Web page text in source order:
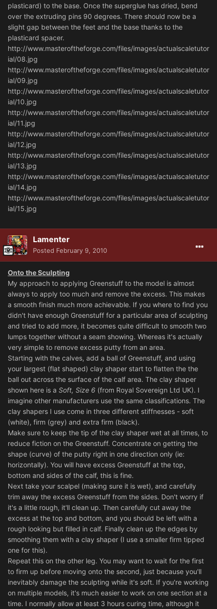
plasticard) to the base. Once the superglue has dried, bend
over the extruding pins 90 degrees. There should now be a
slight gap between the feet and the base thanks to the
plasticard spacer.
http://www.masteroftheforge.com/files/images/actualscaletutor
ial/08.jpg
http://www.masteroftheforge.com/files/images/actualscaletutor
ial/09.jpg
http://www.masteroftheforge.com/files/images/actualscaletutor
ial/10.jpg
http://www.masteroftheforge.com/files/images/actualscaletutor
ial/11.jpg
http://www.masteroftheforge.com/files/images/actualscaletutor
ial/12.jpg
http://www.masteroftheforge.com/files/images/actualscaletutor
ial/13.jpg
http://www.masteroftheforge.com/files/images/actualscaletutor
ial/14.jpg
http://www.masteroftheforge.com/files/images/actualscaletutor
ial/15.jpg
Lamenter
Posted February 9, 2010
Onto the Sculpting
My approach to applying Greenstuff to the model is almost
always to apply too much and remove the excess. This makes
a smooth finish much more achievable. If you where to find you
didn't have enough Greenstuff for a particular area of sculpting
and tried to add more, it becomes quite difficult to smooth two
lumps together without a seam showing. Whereas it's actually
very simple to remove excess putty from an area.
Starting with the calves, add a ball of Greenstuff, and using
your largest (flat shaped) clay shaper start to flatten the the
ball out across the surface of the calf area. The clay shaper
shown here is a Soft, Size 6 (from Royal Sovereign Ltd UK). I
imagine other manufacturers use the same classifications. The
clay shapers I use come in three different stiffnesses - soft
(white), firm (grey) and extra firm (black).
Make sure to keep the tip of the clay shaper wet at all times, to
reduce fiction on the Greenstuff. Concentrate on getting the
shape (curve) of the putty right in one direction only (ie:
horizontally). You will have excess Greenstuff at the top,
bottom and sides of the calf, this is fine.
Next take your scalpel (making sure it is wet), and carefully
trim away the excess Greenstuff from the sides. Don't worry if
it's a little rough, it'll clean up. Then carefully cut away the
excess at the top and bottom, and you should be left with a
rough looking but filled in calf. Finally clean up the edges by
smoothing them with a clay shaper (I use a smaller firm tipped
one for this).
Repeat this on the other leg. You may want to wait for the first
to firm up before moving onto the second, just because you'll
inevitably damage the sculpting while it's soft. If you're working
on multiple models, it's much easier to work on one section at a
time. I normally allow at least 3 hours curing time, although it